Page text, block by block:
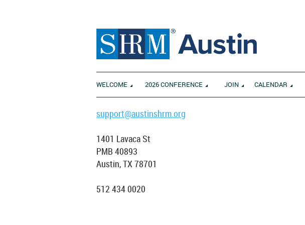
WELCOME 2026 CONFERENCE JOIN CALENDAR
support@austinshrm.org
1401 Lavaca St
PMB 40893
Austin, TX 78701
512 434 0020